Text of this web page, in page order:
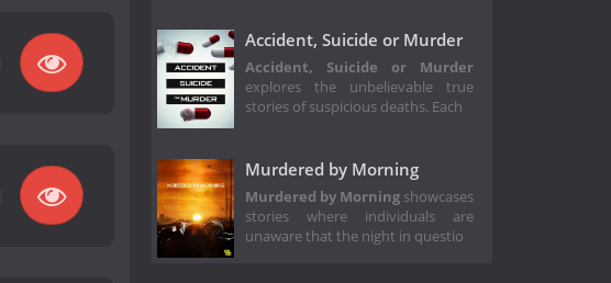
Accident, Suicide or Murder
Accident, Suicide or Murder
explores the unbelievable true
stories of suspicious deaths. Each
Murdered by Morning
Murdered by Morningshowcases
stories where individuals are
unaware that the night in questio